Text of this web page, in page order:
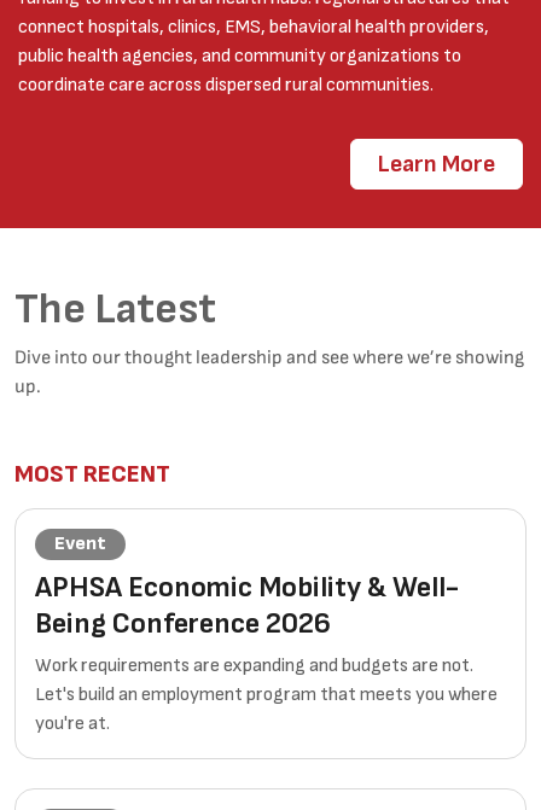
connect hospitals, clinics, EMS, behavioral health providers,
public health agencies, and community organizations to
coordinate care across dispersed rural communities.
Learn More
The Latest
Dive into our thought leadership and see where we’re showing
up.
MOST RECENT
Event
APHSA Economic Mobility & Well-
Being Conference 2026
Work requirements are expanding and budgets are not.
Let's build an employment program that meets you where
you're at.